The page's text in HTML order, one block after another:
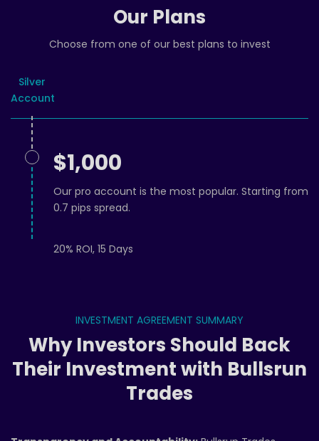
Our Plans
Choose from one of our best plans to invest
Silver
Account
$1,000
Our pro account is the most popular. Starting from
0.7 pips spread.
20% ROI, 15 Days
INVESTMENT AGREEMENT SUMMARY
Why Investors Should Back
Their Investment with Bullsrun
Trades